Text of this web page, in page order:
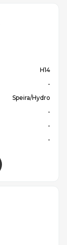
H14
-
Speira/Hydro
-
-
-